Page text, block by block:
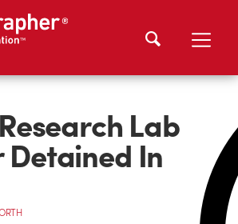
Lab
Detained In